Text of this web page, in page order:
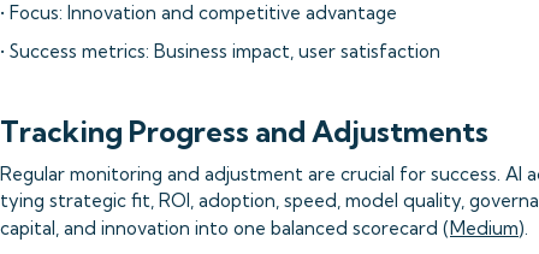
• Focus: Innovation and competitive advantage
• Success metrics: Business impact, user satisfaction
Tracking Progress and Adjustments
Regular monitoring and adjustment are crucial for success. AI
tying strategic fit, ROI, adoption, speed, model quality,
capital, and innovation into one balanced scorecard (Medium).